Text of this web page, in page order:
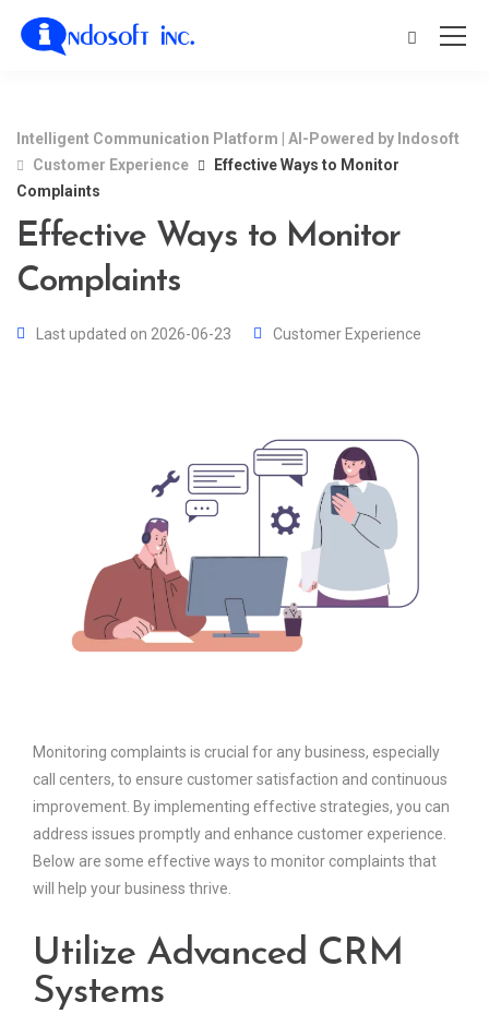
Intelligent Communication Platform | AI-Powered by Indosoft
Customer Experience
Effective Ways to Monitor
Complaints
Effective Ways to Monitor
Complaints
Last updated on 2026-06-23 Customer Experience
Monitoring complaints is crucial for any business, especially
call centers, to ensure customer satisfaction and continuous
improvement. By implementing effective strategies, you can
address issues promptly and enhance customer experience.
Below are some effective ways to monitor complaints that
will help your business thrive.
Utilize Advanced CRM
Systems